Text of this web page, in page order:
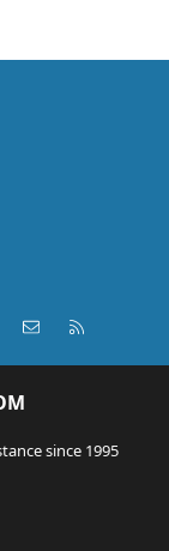
LinkedInContact us
since 1995